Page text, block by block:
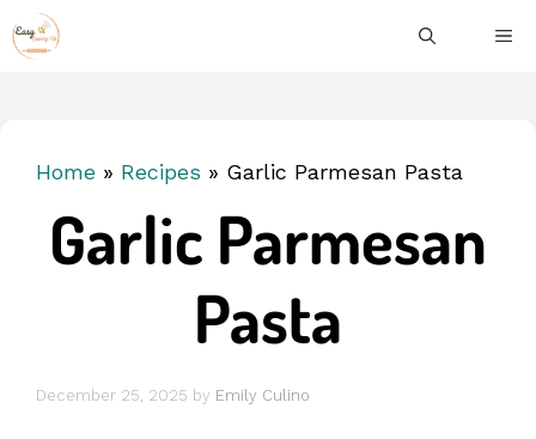
Skip
to
Home » Recipes » Garlic Parmesan Pasta
Garlic Parmesan
Pasta
December 25, 2025 by Emily Culino